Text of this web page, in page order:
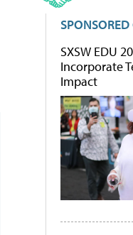
SXSW EDU
Incorporate
Impact